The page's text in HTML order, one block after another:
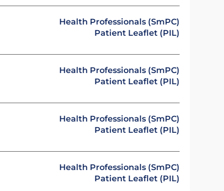
Health Professionals (SmPC)
Patient Leaflet (PIL)
Health Professionals (SmPC)
Patient Leaflet (PIL)
Health Professionals (SmPC)
Patient Leaflet (PIL)
Health Professionals (SmPC)
Patient Leaflet (PIL)